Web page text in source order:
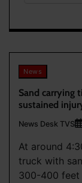
News
Sand carrying
sustained
News Desk TVS
At around
truck with
300-400 feet